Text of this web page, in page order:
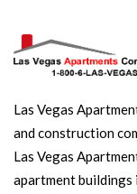
Las Vegas
and construction
Las Vegas
apartment buildings